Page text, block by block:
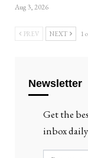
Aug 3, 2026
PREV NEXT 1
Newsletter
Get the
inbox daily